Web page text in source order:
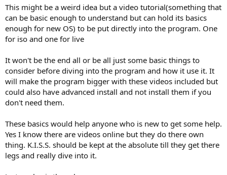
components his apps are requiring.
Would a simple Report email link in the tool help, to help create
more compatibility options, and/or a forum section with
component reports?
I think with all of us together, the compatibility section would be a
Or is there something else?
This might be a weird idea but a video tutorial(something that
can be basic enough to understand but can hold its basics
enough for new OS) to be put directly into the program. One
for iso and one for live
It won't be the end all or be all just some basic things to
consider before diving into the program and how it use it. It
will make the program bigger with these videos included but
could also have advanced install and not install them if you
don't need them.
These basics would help anyone who is new to get some help.
Yes I know there are videos online but they do there own
thing. K.I.S.S. should be kept at the absolute till they get there
legs and really dive into it.